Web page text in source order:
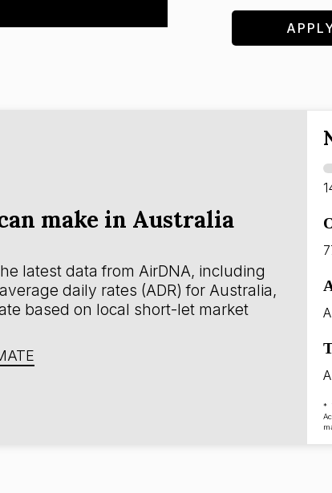
make in Australia
latest data from AirDNA, including
daily rates (ADR) for Australia,
based on local short-let market
*